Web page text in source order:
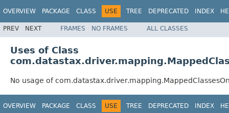
OVERVIEW PACKAGE CLASS USE TREE DEPRECATED INDEX
PREV NEXT FRAMES NO FRAMES ALL CLASSES
Uses of Class
No usage of
OVERVIEW PACKAGE CLASS USE TREE DEPRECATED INDEX